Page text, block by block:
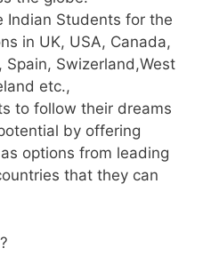
Indian Students for the
in UK, USA, Canada,
Spain, Swizerland,West
etc.,
to follow their dreams
by offering
options from leading
that they can